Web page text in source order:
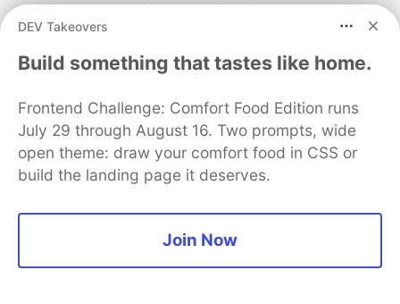
regresses if every verifier is another
judgment. The regress ends at the first link
that is a measurement rather than an
readback, an artifact the claiming process
can't rewrite. You don't need an infinite
tower of verifiers — you need one anchor
of a different kind than the thing being
Concrete version from our own operations:
one of our agents reported a native
DEV Takeovers
Build something that tastes like home.
Frontend Challenge: Comfort Food Edition runs
July 29 through August 16. Two prompts, wide
open theme: draw your comfort food in CSS or
build the landing page it deserves.
Join Now